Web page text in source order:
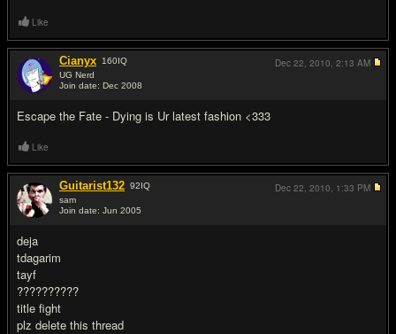
Like
Cianyx 160IQ
UG Nerd
Join date: Dec 2008
Escape the Fate - Dying is Ur latest fashion <333
Dec 22, 2010, 2:13 AM
Like
Guitarist132 92IQ
sam
Join date: Jun 2005
deja
tdagarim
tayf
??????????
title fight
plz delete this thread
Dec 22, 2010, 1:33 PM